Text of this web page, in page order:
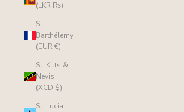
(LKR ₨)
St.
Barthélemy
(EUR €)
St. Kitts &
Nevis
(XCD $)
St. Lucia